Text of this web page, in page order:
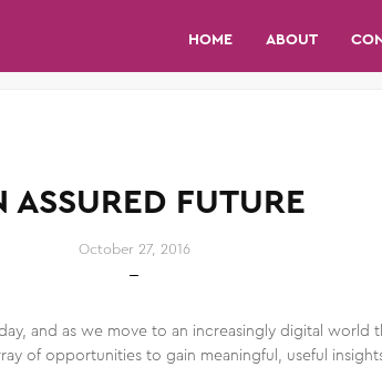
HOME ABOUT
ASSURED FUTURE
October 27, 2016
and as we move to an increasingly digital world
of opportunities to gain meaningful, useful